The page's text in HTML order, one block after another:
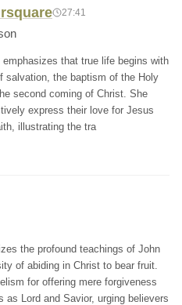
27:41
that true life begins with
salvation, the baptism of the Holy
second coming of Christ. She
express their love for Jesus
illustrating the tra
the profound teachings of John
of abiding in Christ to bear fruit.
for offering mere forgiveness
as Lord and Savior, urging believers